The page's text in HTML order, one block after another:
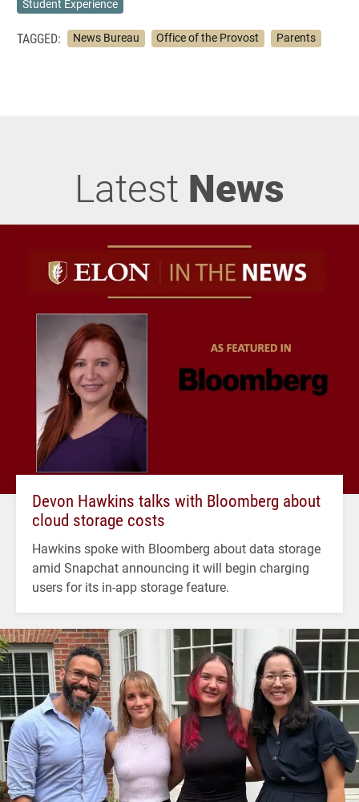
Student Experience
TAGGED: News Bureau Office of the Provost Parents
Latest News
Devon Hawkins talks with Bloomberg about
cloud storage costs
Hawkins spoke with Bloomberg about data storage
amid Snapchat announcing it will begin charging
users for its in-app storage feature.